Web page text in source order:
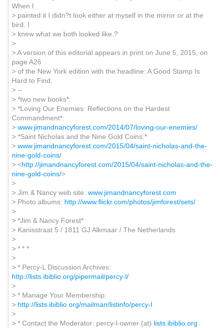
When I
> painted it I didn?t look either at myself in the mirror or at the
bird. I
> knew what we both looked like.?
>
> A version of this editorial appears in print on June 5, 2015, on
page A26
> of the New York edition with the headline: A Good Stamp Is
Hard to Find.
> --
> *two new books*:
> *Loving Our Enemies: Reflections on the Hardest
Commandment*:
> www.jimandnancyforest.com/2014/07/loving-our-enemies/
> *Saint Nicholas and the Nine Gold Coins:*
> www.jimandnancyforest.com/2015/04/saint-nicholas-and-the-
nine-gold-coins/
> <http://jimandnancyforest.com/2015/04/saint-nicholas-and-the-
nine-gold-coins/>
>
> Jim & Nancy web site: www.jimandnancyforest.com
> Photo albums: http://www.flickr.com/photos/jimforest/sets/
>
> *Jim & Nancy Forest*
> Kanisstraat 5 / 1811 GJ Alkmaar / The Netherlands
>
> * * *
>
> * Percy-L Discussion Archives:
http://lists.ibiblio.org/pipermail/percy-l/
>
> * Manage Your Membership:
> http://lists.ibiblio.org/mailman/listinfo/percy-l
>
> * Contact the Moderator: percy-l-owner (at) lists.ibiblio.org